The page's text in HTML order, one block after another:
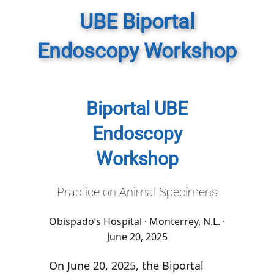
UBE Biportal
Endoscopy Workshop
Biportal UBE
Endoscopy
Workshop
Practice on Animal Specimens
Obispado’s Hospital · Monterrey, N.L. ·
June 20, 2025
On June 20, 2025, the Biportal